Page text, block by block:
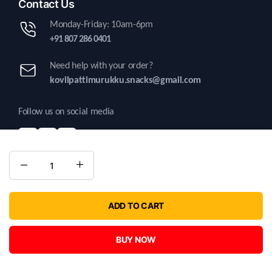
ADD TO CART
BUY NOW
Contact Us
Monday-Friday: 10am-6pm
+91 807 286 0401
Need help with your order?
kovilpattimurukku.snacks@gmail.com
Follow us on social media
Copyright 2025 © Kovilpatti Murukku. All right reserved | Developed by